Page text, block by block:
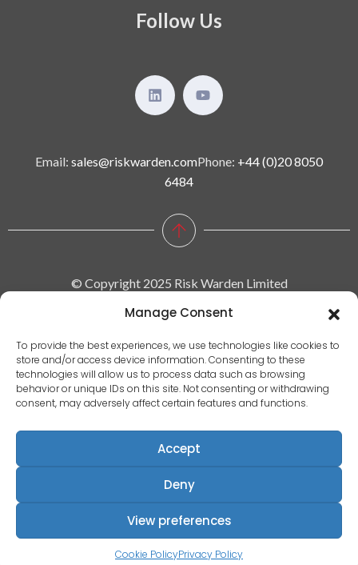
Manage Consent
To provide the best experiences, we use technologies like cookies to
store and/or access device information. Consenting to these
technologies will allow us to process data such as browsing
behavior or unique IDs on this site. Not consenting or withdrawing
consent, may adversely affect certain features and functions.
Accept
Deny
View preferences
Cookie PolicyPrivacy Policy
Follow Us
Email: sales@riskwarden.comPhone: +44 (0)20 8050
6484
© Copyright 2025 Risk Warden Limited
Company Reg. 09590964 | VAT No. 287629743
Privacy policy
|
Terms & conditions
|
EULA
Terms of use
Registered Address: Communication House, Victoria Avenue,